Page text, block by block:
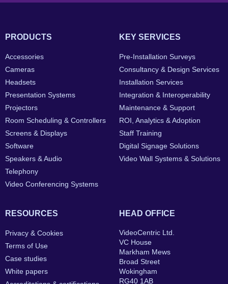
PRODUCTS
Accessories
Cameras
Headsets
Presentation Systems
Projectors
Room Scheduling & Controllers
Screens & Displays
Software
Speakers & Audio
Telephony
Video Conferencing Systems
KEY SERVICES
Pre-Installation Surveys
Consultancy & Design Services
Installation Services
Integration & Interoperability
Maintenance & Support
ROI, Analytics & Adoption
Staff Training
Digital Signage Solutions
Video Wall Systems & Solutions
RESOURCES
Privacy & Cookies
Terms of Use
Case studies
White papers
HEAD OFFICE
VideoCentric Ltd.
VC House
Markham Mews
Broad Street
Wokingham
RG40 1AB